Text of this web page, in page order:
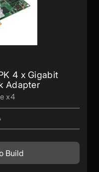
4 x Gigabit
Adapter
x4
Build